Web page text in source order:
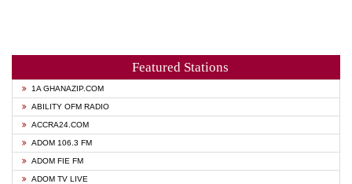
Featured Stations
1A GHANAZIP.COM
ABILITY OFM RADIO
ACCRA24.COM
ADOM 106.3 FM
ADOM FIE FM
ADOM TV LIVE